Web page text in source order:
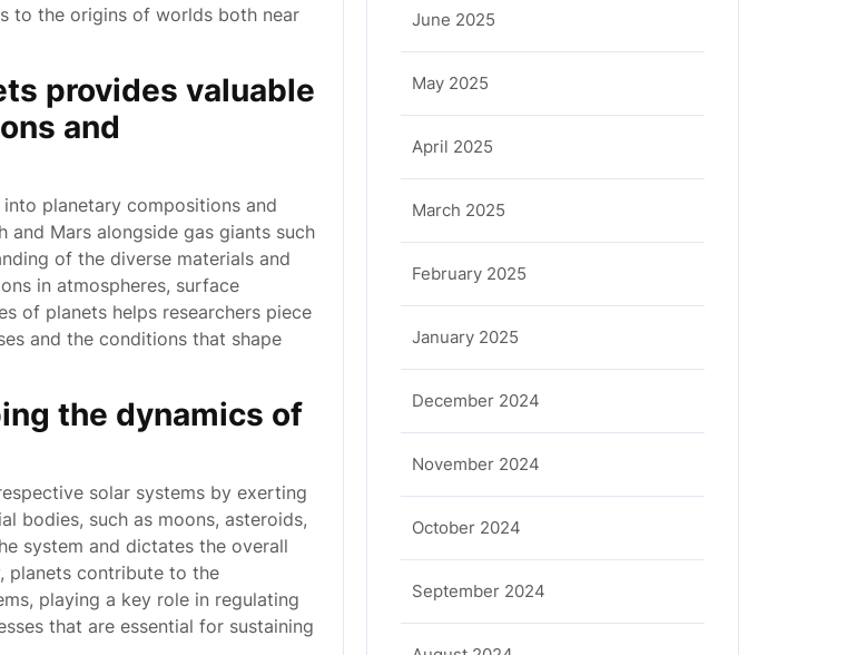
to the origins of worlds both near
provides valuable
and
planetary compositions and
Mars alongside gas giants such
of the diverse materials and
in atmospheres, surface
of planets helps researchers piece
and the conditions that shape
the dynamics of
solar systems by exerting
bodies, such as moons, asteroids,
system and dictates the overall
planets contribute to the
playing a key role in regulating
that are essential for sustaining
June 2025
May 2025
April 2025
March 2025
February 2025
January 2025
December 2024
November 2024
October 2024
September 2024